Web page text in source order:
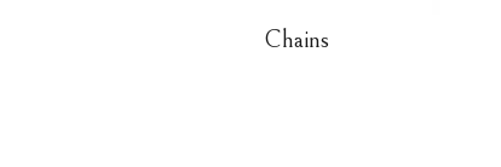
Chains